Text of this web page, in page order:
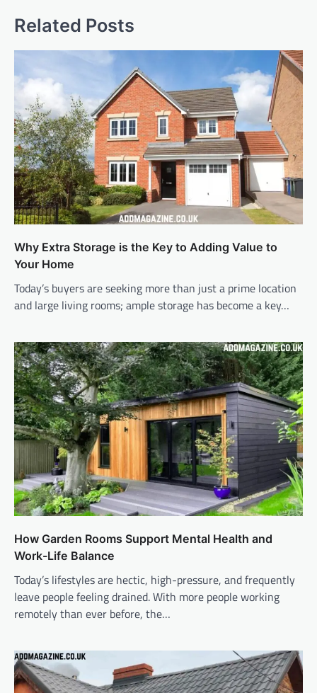
Related Posts
Why Extra Storage is the Key to Adding Value to
Your Home
Today’s buyers are seeking more than just a prime location
and large living rooms; ample storage has become a key…
How Garden Rooms Support Mental Health and
Work-Life Balance
Today’s lifestyles are hectic, high-pressure, and frequently
leave people feeling drained. With more people working
remotely than ever before, the…